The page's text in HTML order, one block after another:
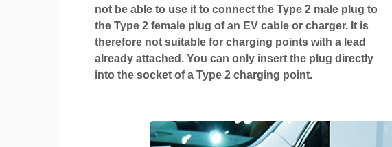
not be able to use it to connect the Type 2 male plug to
the Type 2 female plug of an EV cable or charger. It is
therefore not suitable for charging points with a lead
already attached. You can only insert the plug directly
into the socket of a Type 2 charging point.